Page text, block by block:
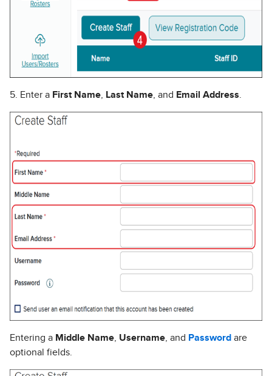
5. Enter a First Name Last Name , and Email Address
Entering a Middle Name Username , and Password are
optional fields.